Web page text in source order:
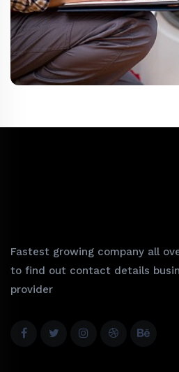
Fastest growing company all
to find out contact details
provider